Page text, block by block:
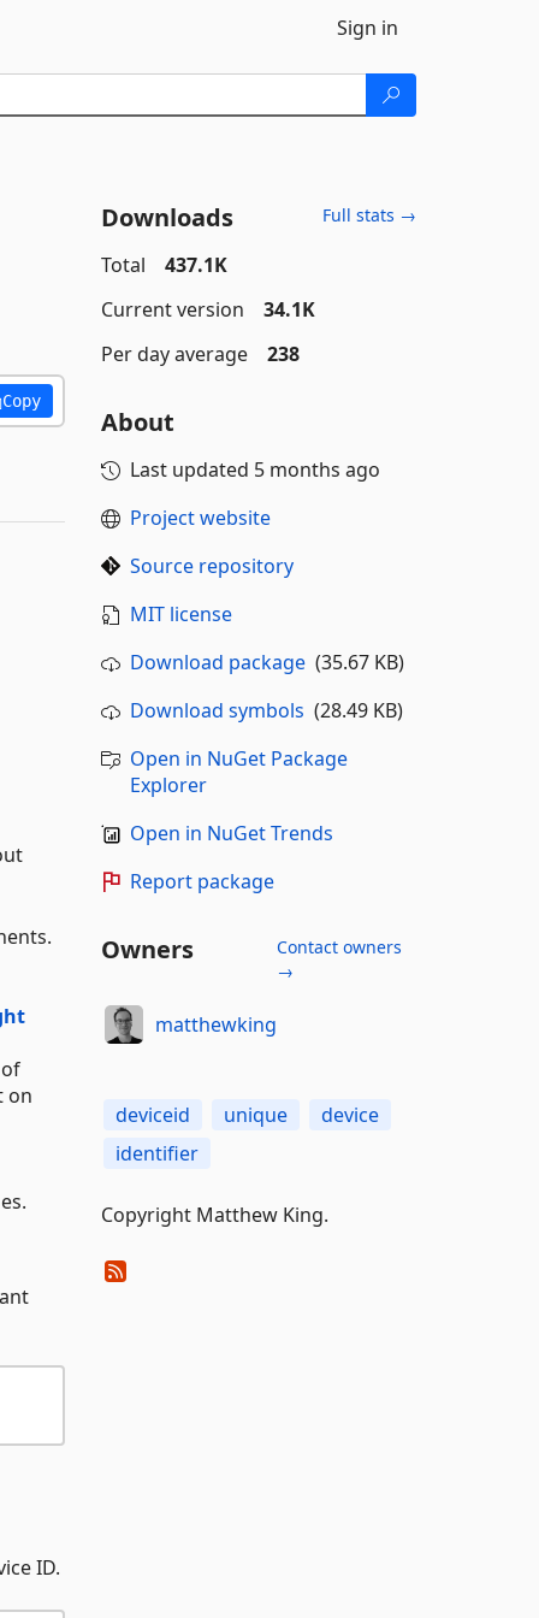
Sign in
Copy
on
ID.
Downloads Full stats →
Total
437.1K
Current version
34.1K
Per day average
238
About
Last updated 5 months ago
Project website
Source repository
MIT license
Download package(35.67 KB)
Download symbols (28.49 KB)
Open in NuGet Package
Explorer
Open in NuGet Trends
Report package
Owners
Contact owners
→
matthewking
deviceid unique
device
identifier
Copyright Matthew King.